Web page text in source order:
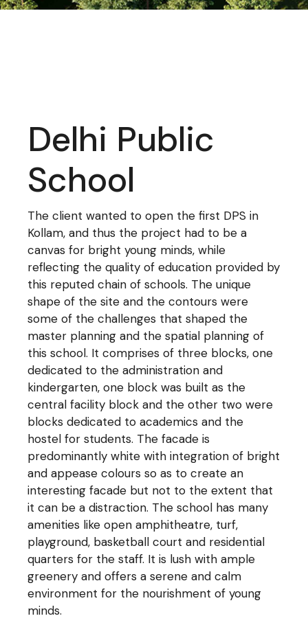
Delhi Public
School
The client wanted to open the first DPS in
Kollam, and thus the project had to be a
canvas for bright young minds, while
reflecting the quality of education provided by
this reputed chain of schools. The unique
shape of the site and the contours were
some of the challenges that shaped the
master planning and the spatial planning of
this school. It comprises of three blocks, one
dedicated to the administration and
kindergarten, one block was built as the
central facility block and the other two were
blocks dedicated to academics and the
hostel for students. The facade is
predominantly white with integration of bright
and appease colours so as to create an
interesting facade but not to the extent that
it can be a distraction. The school has many
amenities like open amphitheatre, turf,
playground, basketball court and residential
quarters for the staff. It is lush with ample
greenery and offers a serene and calm
environment for the nourishment of young
minds.